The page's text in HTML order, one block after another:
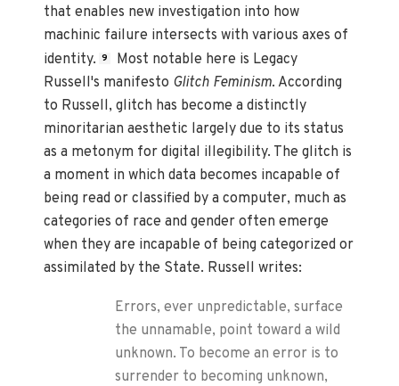
that enables new investigation into how
machinic failure intersects with various axes of
identity. 9
Most notable here is Legacy
Russell's manifesto Glitch Feminism. According
to Russell, glitch has become a distinctly
minoritarian aesthetic largely due to its status
as a metonym for digital illegibility. The glitch is
a moment in which data becomes incapable of
being read or classified by a computer, much as
categories of race and gender often emerge
when they are incapable of being categorized or
assimilated by the State. Russell writes:
Errors, ever unpredictable, surface
the unnamable, point toward a wild
unknown. To become an error is to
surrender to becoming unknown,